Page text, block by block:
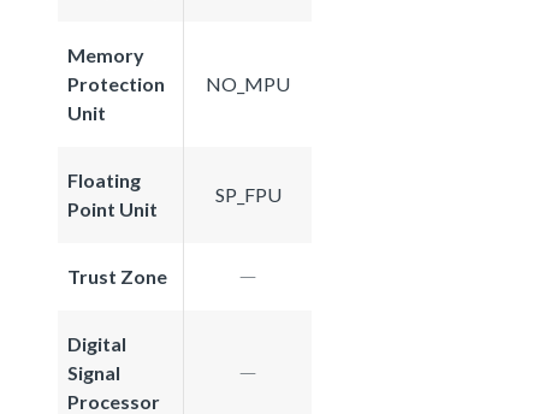
Memory
Protection
Unit
NO_MPU
Floating
Point Unit
SP_FPU
Trust Zone
Digital
Signal
Processor